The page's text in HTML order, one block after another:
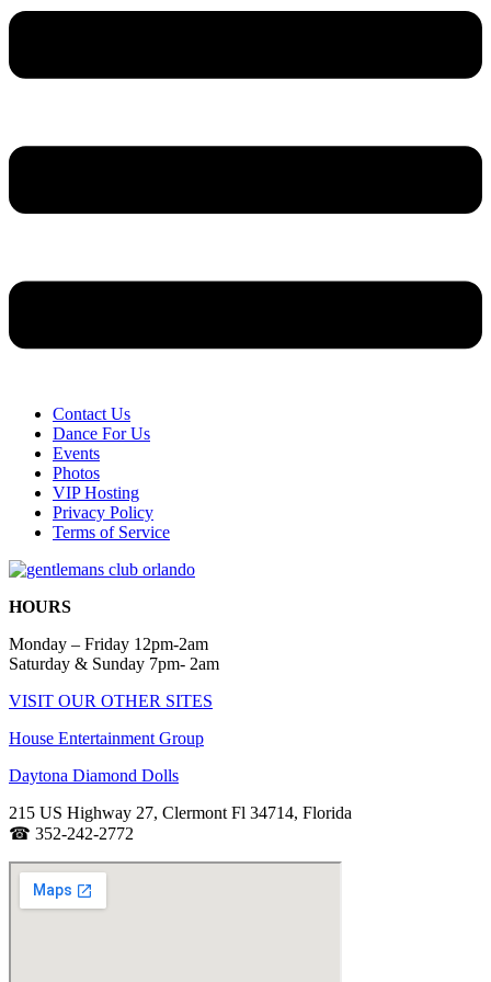
Contact Us
Dance For Us
Events
Photos
VIP Hosting
Privacy Policy
Terms of Service
HOURS
Monday – Friday 12pm-2am
Saturday & Sunday 7pm- 2am
VISIT OUR OTHER SITES
House Entertainment Group
Daytona Diamond Dolls
215 US Highway 27, Clermont Fl 34714, Florida
☎ 352-242-2772